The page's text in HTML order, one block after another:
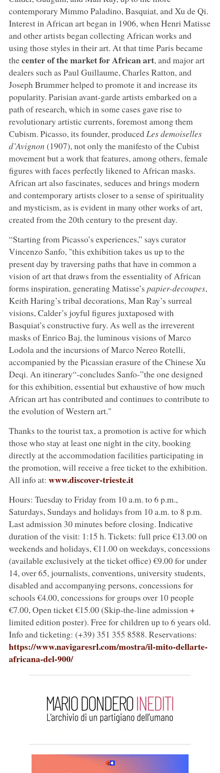
contemporary Mimmo Paladino, Basquiat, and Xu de Qi.
Interest in African art began in 1906, when Henri Matisse
and other artists began collecting African works and
using those styles in their art. At that time Paris became
thecenter of the market for African art, and major art
dealers such as Paul Guillaume, Charles Ratton, and
Joseph Brummer helped to promote it and increase its
popularity. Parisian avant-garde artists embarked on a
path of research, which in some cases gave rise to
revolutionary artistic currents, foremost among them
Cubism. Picasso, its founder, produced Les demoiselles
d’Avignon (1907), not only the manifesto of the Cubist
movement but a work that features, among others, female
figures with faces perfectly likened to African masks.
African art also fascinates, seduces and brings modern
and contemporary artists closer to a sense of spirituality
and mysticism, as is evident in many other works of art,
created from the 20th century to the present day.
“Starting from Picasso’s experiences,” says curator
Vincenzo Sanfo, "this exhibition takes us up to the
present day by traversing paths that have in common a
vision of art that draws from the essentiality of African
forms inspiration, generating Matisse’s papier-decoupes,
Keith Haring’s tribal decorations, Man Ray’s surreal
visions, Calder’s joyful figures juxtaposed with
Basquiat’s constructive fury. As well as the irreverent
masks of Enrico Baj, the luminous visions of Marco
Lodola and the incursions of Marco Nereo Rotelli,
accompanied by the Picassian erasure of the Chinese Xu
Deqi. An itinerary“-concludes Sanfo-”the one designed
for this exhibition, essential but exhaustive of how much
African art has contributed and continues to contribute to
the evolution of Western art."
Thanks to the tourist tax, a promotion is active for which
those who stay at least one night in the city, booking
directly at the accommodation facilities participating in
the promotion, will receive a free ticket to the exhibition.
All info at: www.discover-trieste.it
Hours: Tuesday to Friday from 10 a.m. to 6 p.m.,
Saturdays, Sundays and holidays from 10 a.m. to 8 p.m.
Last admission 30 minutes before closing. Indicative
duration of the visit: 1:15 h. Tickets: full price €13.00 on
weekends and holidays, €11.00 on weekdays, concessions
(available exclusively at the ticket office) €9.00 for under
14, over 65, journalists, conventions, university students,
disabled and accompanying persons, concessions for
schools €4.00, concessions for groups over 10 people
€7.00, Open ticket €15.00 (Skip-the-line admission +
limited edition poster). Free for children up to 6 years old.
Info and ticketing: (+39) 351 355 8588. Reservations:
https://www.navigaresrl.com/mostra/il-mito-dellarte-
africana-del-900/